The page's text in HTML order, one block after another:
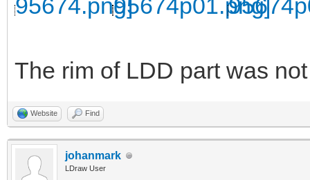
The rim of LDD part was
Website Find
johanmark
LDraw User